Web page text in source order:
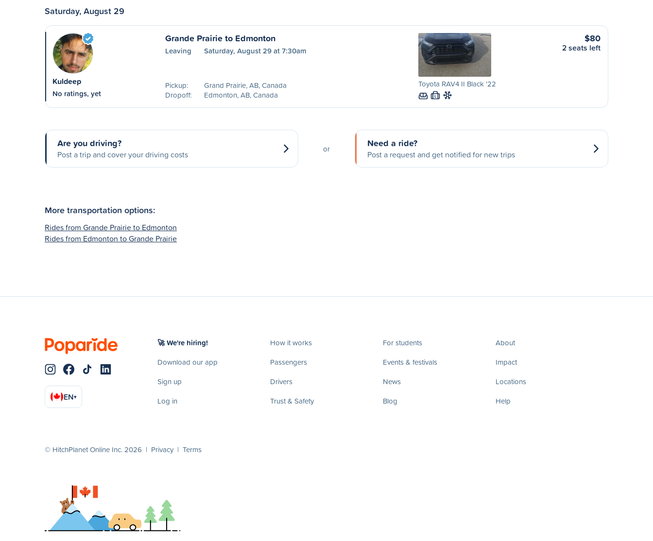
Saturday, August 29
Kuldeep
No ratings, yet
Grande Prairie to Edmonton
Leaving Saturday, August 29 at 7:30am
Pickup:
Grand Prairie, AB, Canada
Dropoff:
Edmonton, AB, Canada
Toyota RAV4 II Black '22
L
$80
2 seats left
Are you driving?
Post a trip and cover your driving costs
or Need a ride?
Post a request and get notified for new trips
More transportation options:
Rides from Grande Prairie to Edmonton
Rides from Edmonton to Grande Prairie
EN▾
🚀 We're hiring!
Download our app
Sign up
Log in
How it works
Passengers
Drivers
Trust & Safety
For students
Events & festivals
News
Blog
About
Impact
Locations
Help
© HitchPlanet Online Inc. 2026 | Privacy | Terms